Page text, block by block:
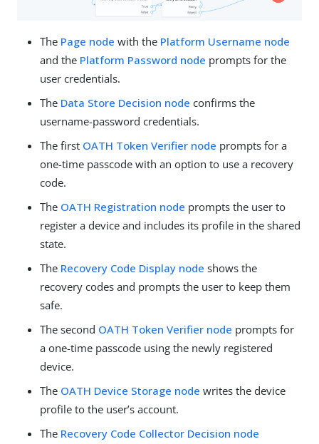
The Page node with the Platform Username node
and the Platform Password node prompts for the
user credentials.
The Data Store Decision node confirms the
username-password credentials.
The first OATH Token Verifier node prompts for a
one-time passcode with an option to use a recovery
code.
The OATH Registration node prompts the user to
register a device and includes its profile in the shared
state.
The Recovery Code Display node shows the
recovery codes and prompts the user to keep them
safe.
The second OATH Token Verifier node prompts for
a one-time passcode using the newly registered
device.
The OATH Device Storage node writes the device
profile to the user’s account.
The Recovery Code Collector Decision node